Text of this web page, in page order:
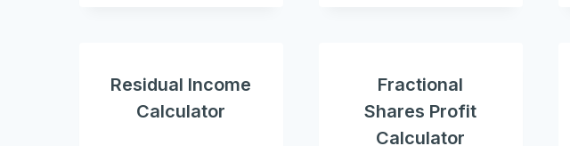
Residual Income
Calculator
Fractional
Shares Profit
Calculator